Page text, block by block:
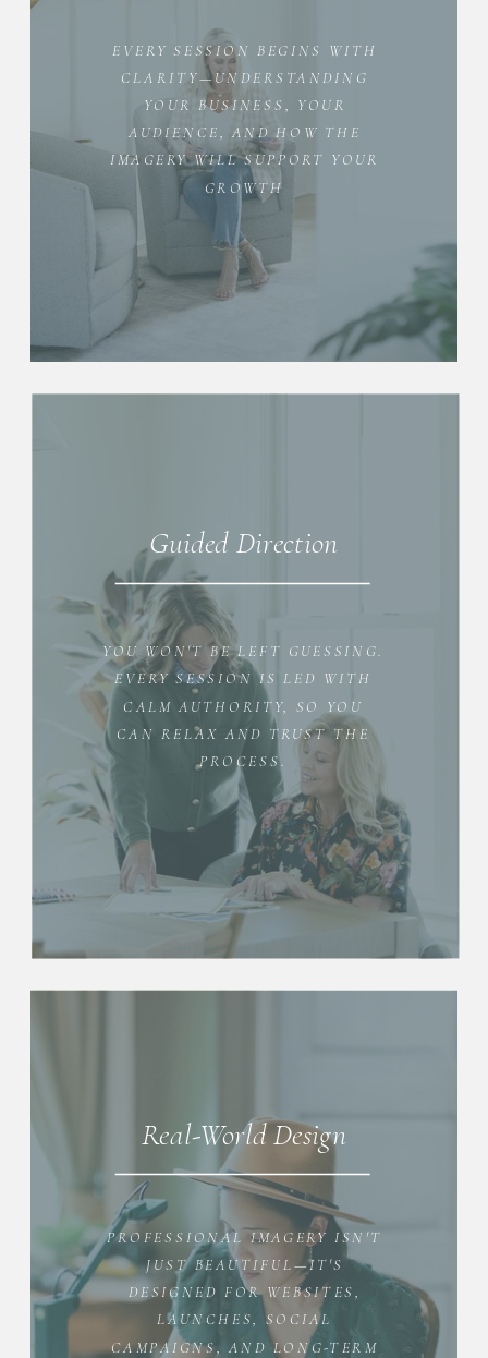
Real-World Design
PROFESSIONAL IMAGERY ISN'T
JUST BEAUTIFUL—IT'S
DESIGNED FOR WEBSITES,
LAUNCHES, SOCIAL
CAMPAIGNS, AND LONG-TERM
Guided Direction
YOU WON'T BE LEFT GUESSING.
EVERY SESSION IS LED WITH
CALM AUTHORITY, SO YOU
CAN RELAX AND TRUST THE
PROCESS.
EVERY SESSION BEGINS WITH
CLARITY—UNDERSTANDING
YOUR BUSINESS, YOUR
AUDIENCE, AND HOW THE
IMAGERY WILL SUPPORT YOUR
GROWTH